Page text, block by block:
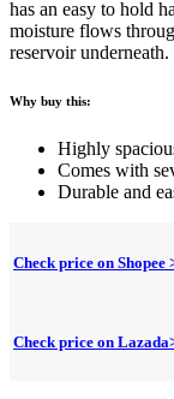
has an easy to hold
moisture flows
reservoir underneath.
Why buy this:
Highly
Comes with
Durable and
Check price on Shopee
Check price on